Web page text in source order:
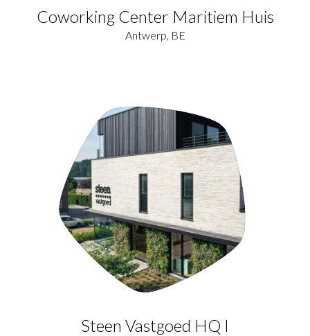
Coworking Center Maritiem Huis
Antwerp, BE
Steen Vastgoed HQ I